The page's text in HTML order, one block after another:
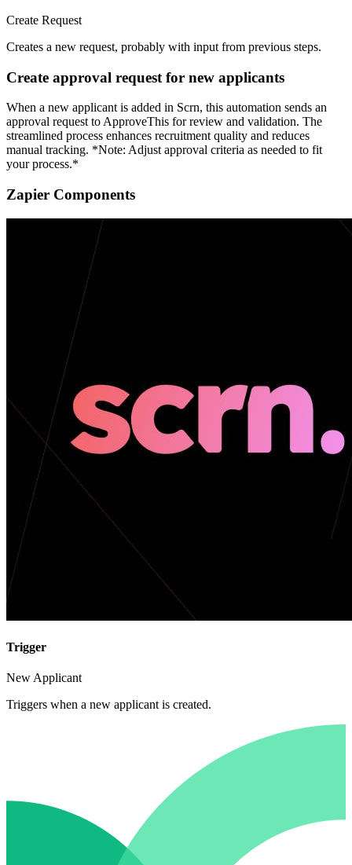
Create Request
Creates a new request, probably with input from previous steps.
Create approval request for new applicants
When a new applicant is added in Scrn, this automation sends an
approval request to ApproveThis for review and validation. The
streamlined process enhances recruitment quality and reduces
manual tracking. *Note: Adjust approval criteria as needed to fit
your process.*
Zapier Components
Trigger
New Applicant
Triggers when a new applicant is created.